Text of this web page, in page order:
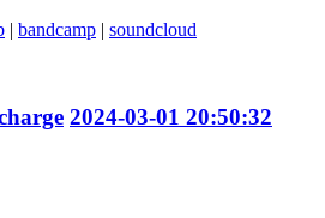
| bandcamp | soundcloud
2024-03-01 20:50:32